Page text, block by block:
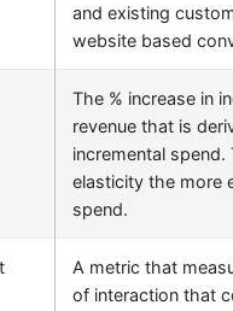
and existing
website based
The % increase in
revenue that is
incremental
elasticity the more
spend.
A metric that
of interaction that